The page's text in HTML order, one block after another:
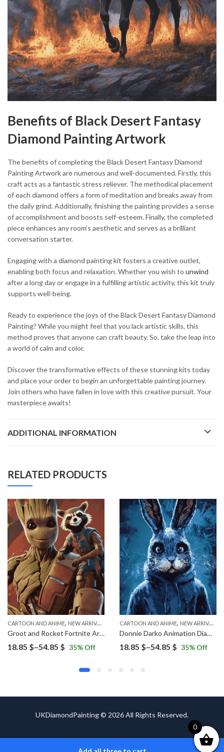
Benefits of Black Desert Fantasy
Diamond Painting Artwork
The benefits of completing the Black Desert Fantasy Diamond
Painting Artwork are numerous and well-documented. Firstly, this
craft acts as a fantastic stress reliever. The methodical placement
of each diamond offers a form of meditation and breaks away from
the daily grind. Additionally, finishing the painting provides a sense
of accomplishment and boosts self-esteem. Finally, the completed
piece enhances any room’s aesthetic and serves as a brilliant
conversation starter.
Engaging with a diamond painting kit fosters a creative outlet,
enabling both focus and relaxation. Whether you wish to unwind
after a long day or engage in a fulfilling artistic activity, this kit truly
supports well-being.
Ready to experience the joys of the Black Desert Fantasy Diamond
Painting? While you might feel that you lack artistic skills, this
method proves that anyone can craft beauty. So, take the leap into
a world of calm and color.
Discover the transformative effects of these stunning kits today
and place your order to begin an unforgettable painting journey.
Join others who have fallen in love with this creative pursuit. Your
masterpiece awaits!
ADDITIONAL INFORMATION
RELATED PRODUCTS
CARTOON AND ANIME, NEW ARRIVALS
Groot and Rocket Fortnite Art Diamond Painting
18.85 $–54.85 $ Price
18.85 $
54.85 $
35% Off
CARTOON AND ANIME, NEW ARRIVALS
Donnie Darko Animation Diamond Painting
18.85 $–54.85 $ Price
54.85 $
35% Off
UKDiamondPainting © 2026 All Rights Reserved.
0